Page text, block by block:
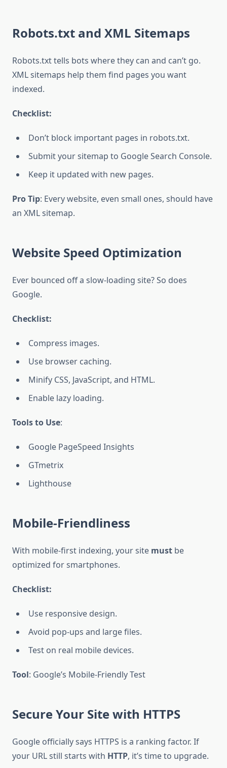
Robots.txt and XML Sitemaps
Robots.txt tells bots where they can and can’t go.
XML sitemaps help them find pages you want
indexed.
Checklist:
Don’t block important pages in robots.txt.
Submit your sitemap to Google Search Console.
Keep it updated with new pages.
Pro Tip: Every website, even small ones, should have
an XML sitemap.
Website Speed Optimization
Ever bounced off a slow-loading site? So does
Google.
Checklist:
Compress images.
Use browser caching.
Minify CSS, JavaScript, and HTML.
Enable lazy loading.
Tools to Use:
Google PageSpeed Insights
GTmetrix
Lighthouse
Mobile-Friendliness
With mobile-first indexing, your site must be
optimized for smartphones.
Checklist:
Use responsive design.
Avoid pop-ups and large files.
Test on real mobile devices.
Tool: Google’s Mobile-Friendly Test
Secure Your Site with HTTPS
Google officially says HTTPS is a ranking factor. If
your URL still starts with HTTP, it’s time to upgrade.